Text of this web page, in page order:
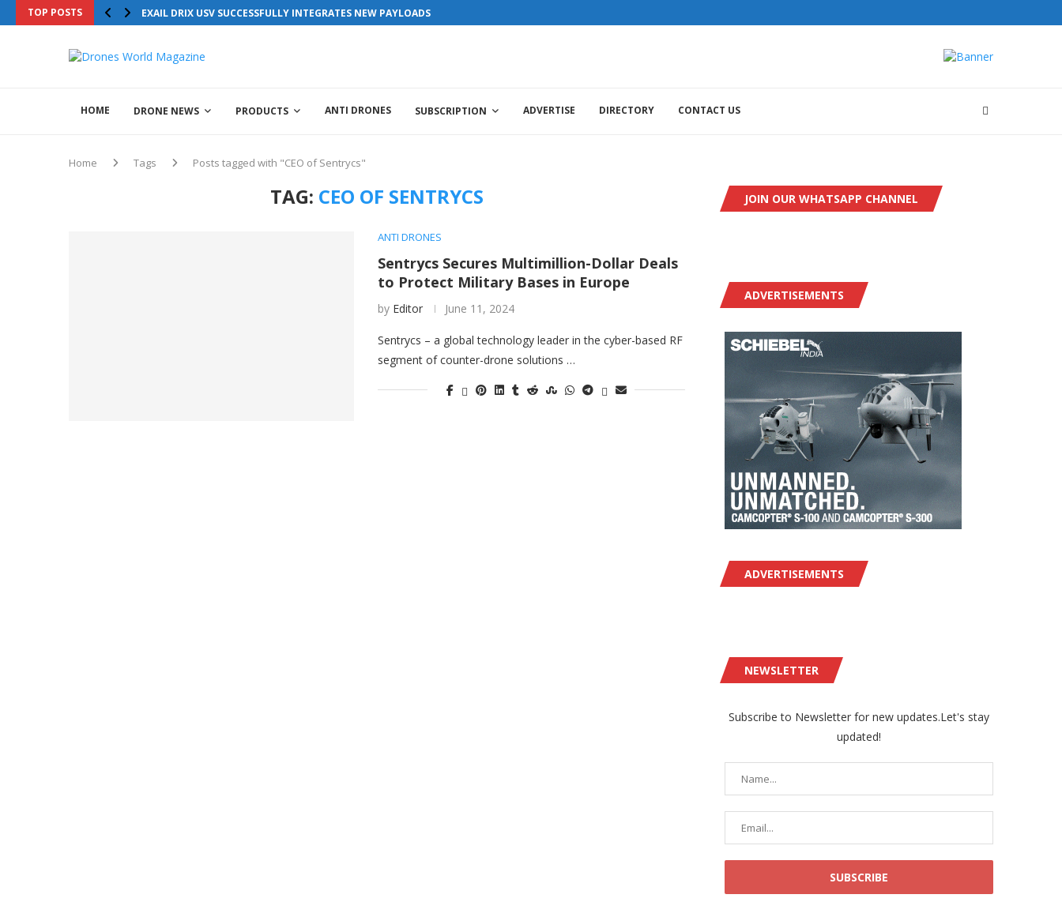
TOP POSTS EXAIL DRIX USV SUCCESSFULLY INTEGRATES NEW PAYLOADS
HOME DRONE NEWS PRODUCTS ANTI DRONES SUBSCRIPTION ADVERTISE DIRECTORY CONTACT US
Home Tags Posts tagged with "CEO of Sentrycs"
TAG: CEO OF SENTRYCS
ANTI DRONES
Sentrycs Secures Multimillion-Dollar Deals
to Protect Military Bases in Europe
by Editor June 11, 2024
Sentrycs – a global technology leader in the cyber-based RF
segment of counter-drone solutions …
JOIN OUR WHATSAPP CHANNEL
ADVERTISEMENTS
ADVERTISEMENTS
NEWSLETTER
Subscribe to Newsletter for new updates.Let's stay
updated!